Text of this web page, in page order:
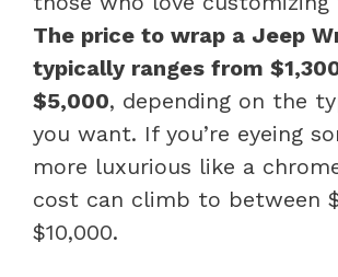
The price to wrap a Jeep
typically ranges from
$5,000, depending on the
you want. If you’re eyeing
more luxurious like a
cost can climb to between
$10,000.